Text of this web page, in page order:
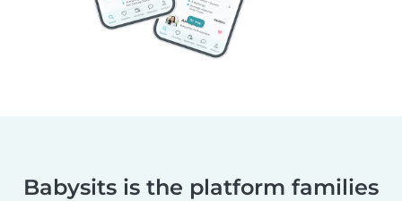
Babysits is the platform families